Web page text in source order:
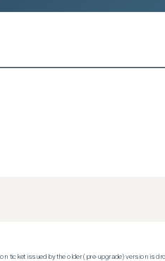
ticket issued by the older (pre-upgrade) version is